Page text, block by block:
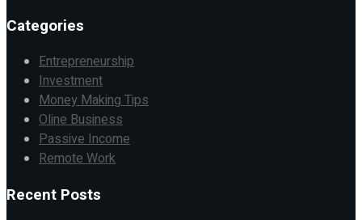
Categories
Entrepreneurship
Investment
Money Making Tips
Oline Business
Passive Income
Remote Work
Recent Posts